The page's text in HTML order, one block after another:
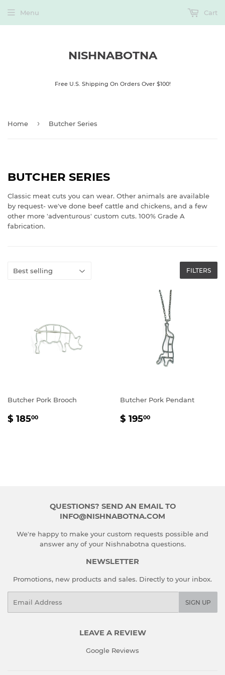
NISHNABOTNA
Free U.S. Shipping On Orders Over $100!
Menu Cart
Home › Butcher Series
BUTCHER SERIES
Classic meat cuts you can wear. Other animals are available
by request- we've done beef cattle and chickens, and a few
other more 'adventurous' custom cuts. 100% Grade A
fabrication.
FILTERS
Butcher Pork Brooch
REGULAR
$ 18500
Butcher Pork Pendant
REGULAR
$ 19500
QUESTIONS? SEND AN EMAIL TO
INFO@NISHNABOTNA.COM
We're happy to make your custom requests possible and
answer any of your Nishnabotna questions.
NEWSLETTER
Promotions, new products and sales. Directly to your inbox.
SIGN UP
LEAVE A REVIEW
Google Reviews